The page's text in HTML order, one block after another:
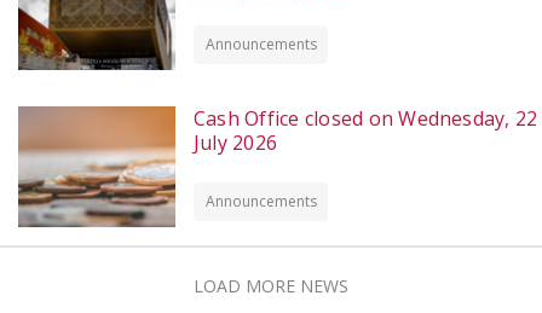
Announcements
Cash Office closed on Wednesday, 22
July 2026
Announcements
LOAD MORE NEWS